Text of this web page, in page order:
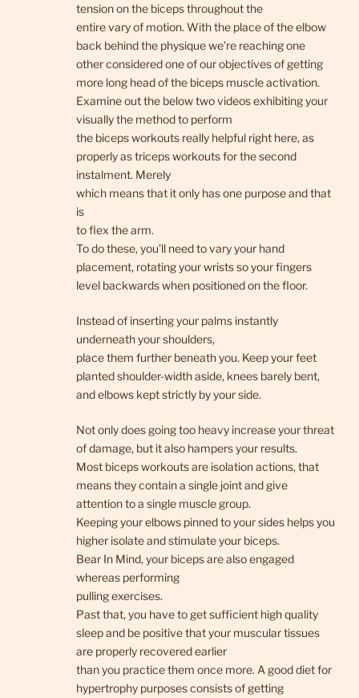
tension on the biceps throughout the
entire vary of motion. With the place of the elbow
back behind the physique we’re reaching one
other considered one of our objectives of getting
more long head of the biceps muscle activation.
Examine out the below two videos exhibiting your
visually the method to perform
the biceps workouts really helpful right here, as
properly as triceps workouts for the second
instalment. Merely
which means that it only has one purpose and that
is
to flex the arm.
To do these, you’ll need to vary your hand
placement, rotating your wrists so your fingers
level backwards when positioned on the floor.
Instead of inserting your palms instantly
underneath your shoulders,
place them further beneath you. Keep your feet
planted shoulder-width aside, knees barely bent,
and elbows kept strictly by your side.
Not only does going too heavy increase your threat
of damage, but it also hampers your results.
Most biceps workouts are isolation actions, that
means they contain a single joint and give
attention to a single muscle group.
Keeping your elbows pinned to your sides helps you
higher isolate and stimulate your biceps.
Bear In Mind, your biceps are also engaged
whereas performing
pulling exercises.
Past that, you have to get sufficient high quality
sleep and be positive that your muscular tissues
are properly recovered earlier
than you practice them once more. A good diet for
hypertrophy purposes consists of getting